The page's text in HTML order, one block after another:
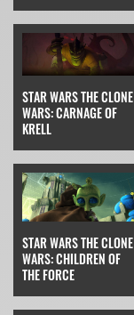
STAR WARS THE CLONE
WARS: CARNAGE OF
KRELL
STAR WARS THE CLONE
WARS: CHILDREN OF
THE FORCE